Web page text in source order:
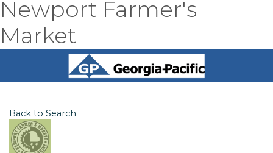
Newport Farmer's
Market
Back to Search